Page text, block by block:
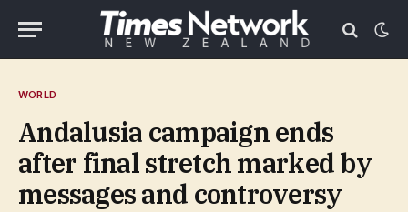
WORLD
Andalusia campaign ends
after final stretch marked by
messages and controversy